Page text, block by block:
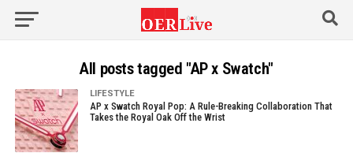
All posts tagged "AP x Swatch"
LIFESTYLE
AP x Swatch Royal Pop: A Rule-Breaking Collaboration That
Takes the Royal Oak Off the Wrist